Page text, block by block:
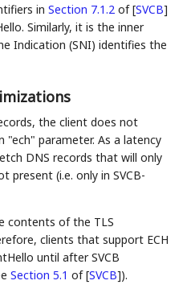
inSection 7.1.2 of [SVCB]
Similarly, it is the inner
Indication (SNI) identifies the
the client does not
parameter. As a latency
DNS records that will only
present (i.e. only in SVCB-
contents of the TLS
clients that support ECH
until after SVCB
Section 5.1 of [SVCB]).